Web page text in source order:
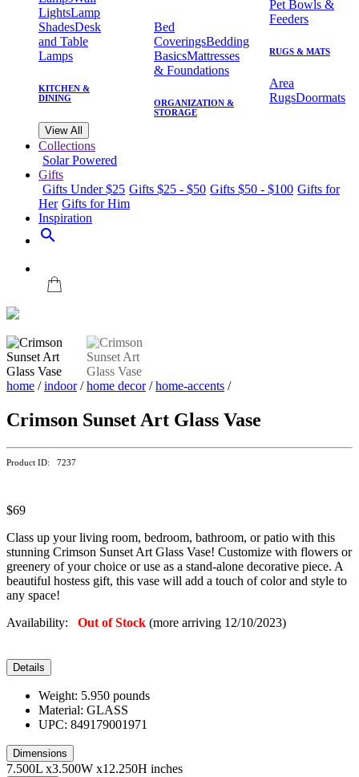
LightsLamp
ShadesDesk
and Table
Lamps
KITCHEN &
DINING
Bed
CoveringsBedding
BasicsMattresses
& Foundations
ORGANIZATION &
STORAGE
Pet Bowls &
Feeders
RUGS & MATS
Area
RugsDoormats
View All
Collections
Solar Powered
Gifts
Gifts Under $25 Gifts $25 - $50 Gifts $50 - $100 Gifts for
Her Gifts for Him
Inspiration
search
home /indoor/home decor/home-accents /
Crimson Sunset Art Glass Vase
Product ID: 7237
$69
Class up your living room, bedroom, bathroom, or patio with this
stunning Crimson Sunset Art Glass Vase! Customize with flowers or
greenery of your choice or use as a stand-alone decorative piece. A
beautiful hostess gift, this vase will add a touch of color and style to
any space!
Availability: Out of Stock (more arriving 12/10/2023)
Details
Weight: 5.950 pounds
Material: GLASS
UPC: 849179001971
Dimensions
7.500L x3.500W x12.250H inches